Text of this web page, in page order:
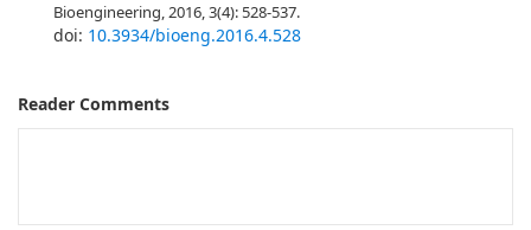
Bioengineering, 2016, 3(4): 528-537.
doi: 10.3934/bioeng.2016.4.528
Reader Comments